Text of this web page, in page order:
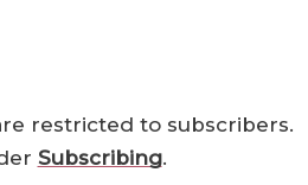
restricted to subscribers.
Subscribing.